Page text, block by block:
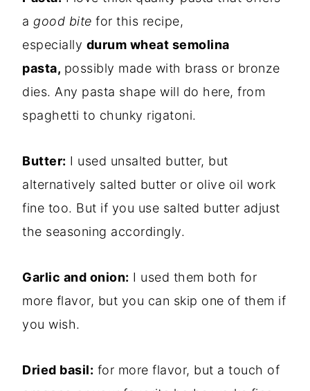
a good bite for this recipe,
especially durum wheat semolina
pasta, possibly made with brass or bronze
dies. Any pasta shape will do here, from
spaghetti to chunky rigatoni.
Butter: I used unsalted butter, but
alternatively salted butter or olive oil work
fine too. But if you use salted butter adjust
the seasoning accordingly.
Garlic and onion: I used them both for
more flavor, but you can skip one of them if
you wish.
Dried basil: for more flavor, but a touch of